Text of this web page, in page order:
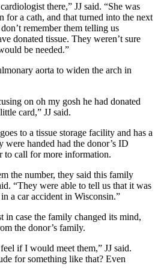
there,” JJ said. “She was
for a cath, and that turned into the next
remember them telling us
donated tissue. They weren’t sure
be needed.”
aorta to widen the arch in
on oh my gosh he had donated
card,” JJ said.
to a tissue storage facility and has a
were handed had the donor’s ID
to call for more information.
the number, they said this family
“They were able to tell us that it was
a car accident in Wisconsin.”
in case the family changed its mind,
the donor’s family.
if I would meet them,” JJ said.
for something like that? Even